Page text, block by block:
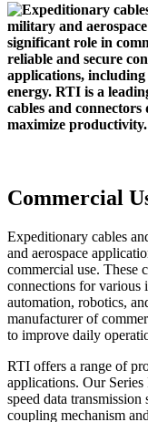
Commercial
Expeditionary cables
and aerospace
commercial use. These
connections for various
automation, robotics,
manufacturer of
to improve daily
RTI offers a range of
applications. Our
speed data
coupling mechanism